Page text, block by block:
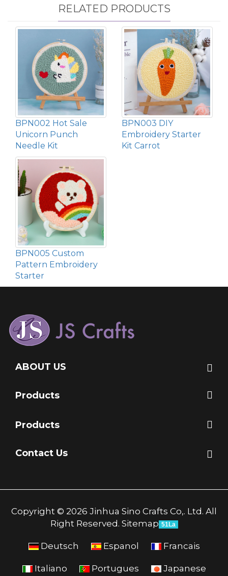
RELATED PRODUCTS
BPN002 Hot Sale
Unicorn Punch
Needle Kit
BPN003 DIY
Embroidery Starter
Kit Carrot
BPN005 Custom
Pattern Embroidery
Starter
ABOUT US
Products
Products
Contact Us
Copyright © 2026 Jinhua Sino Crafts Co,. Ltd. All
Right Reserved. Sitemap 51La
Deutsch Espanol Francais
Italiano Portugues Japanese